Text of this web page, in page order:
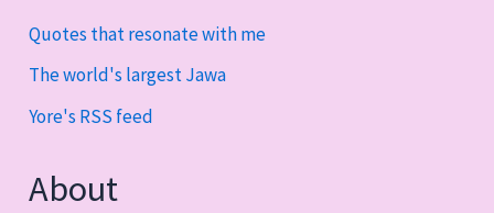
Quotes that resonate with me
The world's largest Jawa
Yore's RSS feed
About